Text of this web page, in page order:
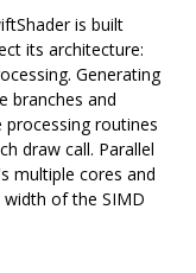
is built
its architecture:
Generating
branches and
processing routines
draw call. Parallel
multiple cores and
of the SIMD